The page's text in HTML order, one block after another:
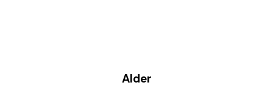
Alder